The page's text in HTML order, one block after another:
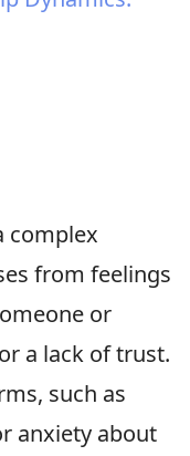
complex
from feelings
or
a lack of trust.
such as
anxiety about